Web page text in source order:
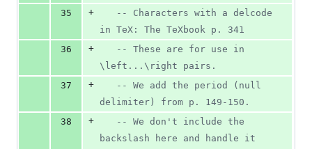
35
+ --
Characters with a delcode
in TeX: The TeXbook p. 341
36
+ --
These are for use in
\left...\right pairs.
37
+ --
We add the period (null
delimiter) from p. 149-150.
38
+ --
We don't include the
backslash here and handle it